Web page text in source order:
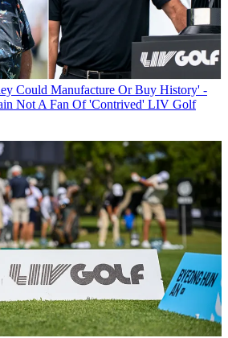
Could Manufacture Or Buy History' -
Not A Fan Of 'Contrived' LIV Golf